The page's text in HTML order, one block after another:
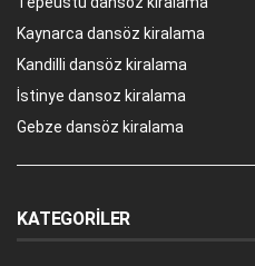
Kaynarca dansöz kiralama
Kandilli dansöz kiralama
İstinye dansoz kiralama
Gebze dansöz kiralama
KATEGORILER